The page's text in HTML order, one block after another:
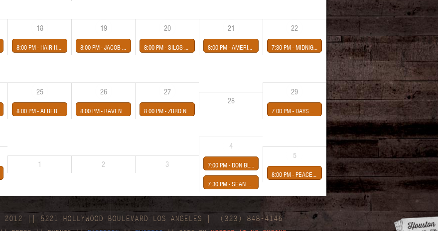
18
8:00 PM -HAIR-HOT COLOR- presented by Midway Concerts
19
8:00 PM -JACOB THE HORSE-CRISIS ACTOR-JORDAN MAYE-THE HAZARDS presented by Midway Concerts
20
8:00 PM -SILOS-AMONARCHY-MINOR STRUT-PARADISE VULTURES *FREE*
21
8:00 PM -AMERICAN CHERRY-CHANNEL STREET-LUA & THE NIGHTFLOWERS
22
7:30 PM -MIDNIGHT COWGIRLS-JOHNNY MARFA AND THE LIGHTS- LAUREN VAHDANI-SEAN HEALY PRESENTS
25
8:00 PM -ALBERT KASS-THE LITTLE MISS-LETTERBIRD- presented by Midway Concerts
26
8:00 PM -RAVENSHIRE-ORLANDR-TAKE & TAKE presented by Midway Concerts
27
8:00 PM -ZBRO.N presented by Third Eye Shut
28
29
7:00 PM -DAYS WEEKS YEARS album release
1 2 3
4
7:00 PM -DON BLOOM presented Sean Healy
7:30 PM -SEAN HEALY PRESENTS
5
8:00 PM -PEACE PIPE-SUPERNAUT-IDOL LORD
2012 || 5221 HOLLYWOOD BOULEVARD LOS ANGELES || (323) 848-4146